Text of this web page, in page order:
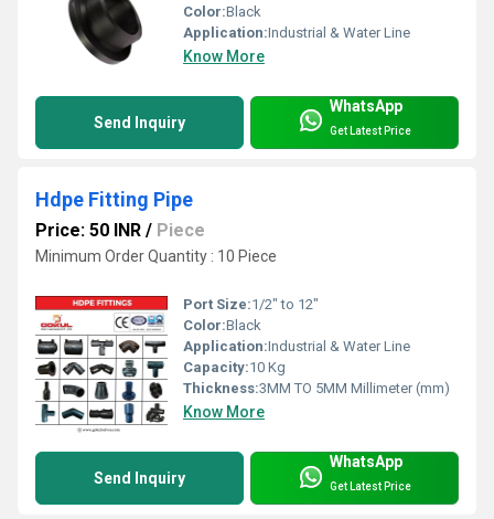
Color:Black
Application:Industrial & Water Line
Know More
Send Inquiry
WhatsApp
Get Latest Price
Hdpe Fitting Pipe
Price: 50 INR / Piece
Minimum Order Quantity : 10 Piece
Port Size:1/2" to 12"
Color:Black
Application:Industrial & Water Line
Capacity:10 Kg
Thickness:3MM TO 5MM Millimeter (mm)
Know More
Send Inquiry
WhatsApp
Get Latest Price